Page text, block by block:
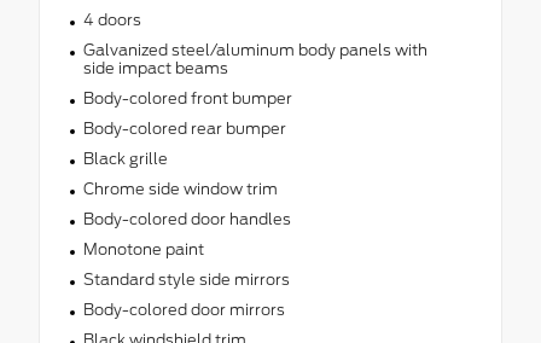
4 doors
Galvanized steel/aluminum body panels with
side impact beams
Body-colored front bumper
Body-colored rear bumper
Black grille
Chrome side window trim
Body-colored door handles
Monotone paint
Standard style side mirrors
Body-colored door mirrors